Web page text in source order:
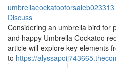
umbrellacockatooforsaleb023313
Discuss
Considering an umbrella bird for
and happy Umbrella Cockatoo
article will explore key elements
to https://